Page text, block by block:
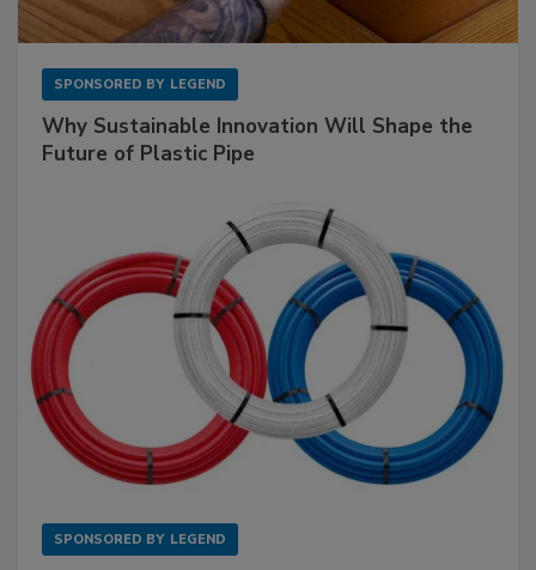
SPONSORED BY LEGEND
Why Sustainable Innovation Will Shape the
Future of Plastic Pipe
SPONSORED BY LEGEND